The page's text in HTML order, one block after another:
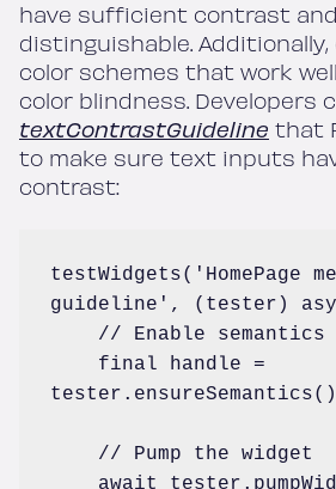
have sufficient contrast
distinguishable.
color schemes that work
color blindness. Developers
textContrastGuideline that
to make sure text inputs
contrast:
testWidgets('HomePage
guideline', (tester)